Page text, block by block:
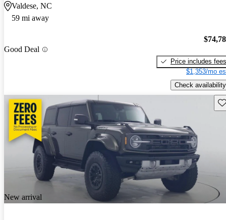
Valdese, NC
59 mi away
Good Deal
Price includes fees
$1,353/mo
Check availability
New arrival